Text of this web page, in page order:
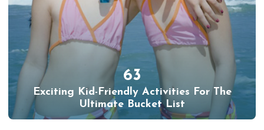
63
Exciting Kid-Friendly Activities For The
Ultimate Bucket List